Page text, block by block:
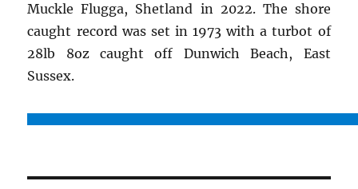
Muckle Flugga, Shetland in 2022. The shore
caught record was set in 1973 with a turbot of
28lb 8oz caught off Dunwich Beach, East
Sussex.